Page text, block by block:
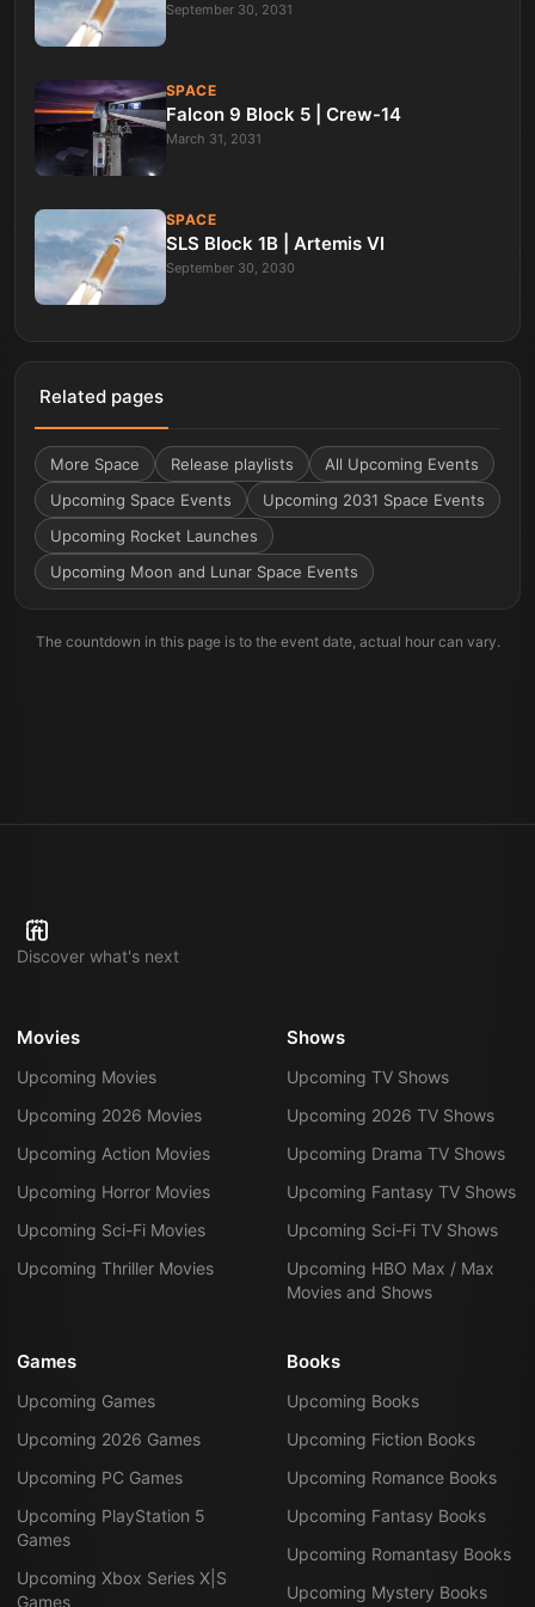
September 30, 2031
SPACE
Falcon 9 Block 5 | Crew-14
March 31, 2031
SPACE
SLS Block 1B | Artemis VI
September 30, 2030
Related pages
More Space Release playlists
All Upcoming Events
Upcoming Space Events
Upcoming 2031 Space Events
Upcoming Rocket Launches
Upcoming Moon and Lunar Space Events
The countdown in this page is to the event date, actual hour can vary.
Discover what's next
Movies
Upcoming Movies
Upcoming 2026 Movies
Upcoming Action Movies
Upcoming Horror Movies
Upcoming Sci-Fi Movies
Upcoming Thriller Movies
Shows
Upcoming TV Shows
Upcoming 2026 TV Shows
Upcoming Drama TV Shows
Upcoming Fantasy TV Shows
Upcoming Sci-Fi TV Shows
Upcoming HBO Max / Max
Movies and Shows
Games
Upcoming Games
Upcoming 2026 Games
Upcoming PC Games
Upcoming PlayStation 5
Games
Upcoming Xbox Series X|S
Games
Books
Upcoming Books
Upcoming Fiction Books
Upcoming Romance Books
Upcoming Fantasy Books
Upcoming Romantasy Books
Upcoming Mystery Books